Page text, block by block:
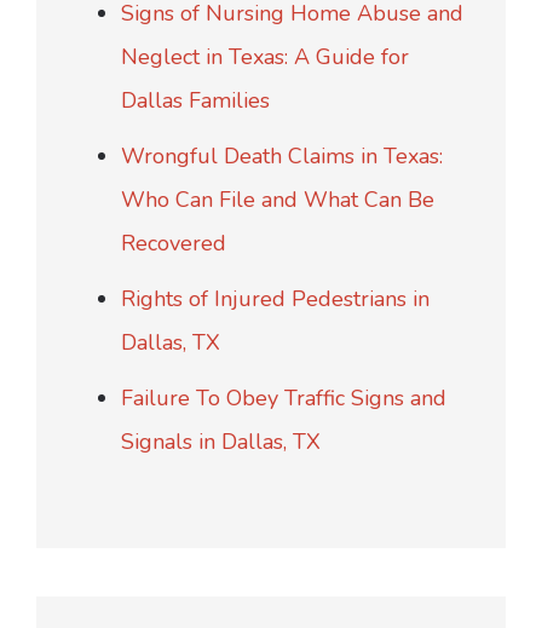
Signs of Nursing Home Abuse and
Neglect in Texas: A Guide for
Dallas Families
Wrongful Death Claims in Texas:
Who Can File and What Can Be
Recovered
Rights of Injured Pedestrians in
Dallas, TX
Failure To Obey Traffic Signs and
Signals in Dallas, TX